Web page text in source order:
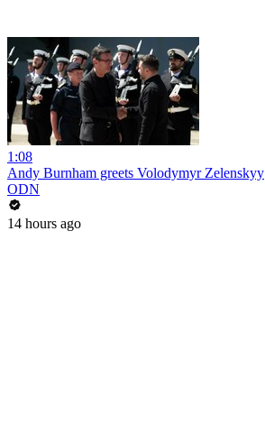
1:08
Andy Burnham greets Volodymyr Zelenskyy
ODN
14 hours ago